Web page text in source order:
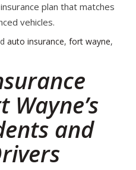
plan that matches
vehicles.
auto insurance, fort wayne,
Wayne’s
and